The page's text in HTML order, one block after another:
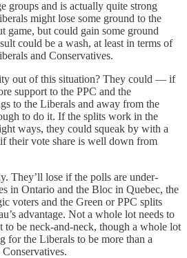
groups and is actually quite strong
might lose some ground to the
game, but could gain some ground
could be a wash, at least in terms of
and Conservatives.
out of this situation? They could — if
support to the PPC and the
to the Liberals and away from the
to do it. If the splits work in the
ways, they could squeak by with a
their vote share is well down from
They’ll lose if the polls are under-
in Ontario and the Bloc in Quebec, the
voters and the Green or PPC splits
advantage. Not a whole lot needs to
to be neck-and-neck, though a whole lot
for the Liberals to be more than a